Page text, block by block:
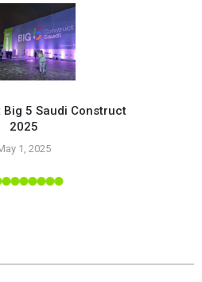
5 Saudi Construct
2025
1, 2025